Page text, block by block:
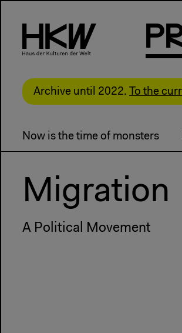
P
Archive until 2022. To the
Now is the time of monsters
Migration
A Political Movement